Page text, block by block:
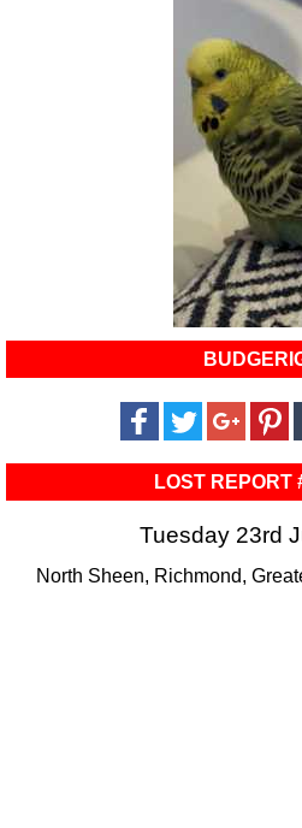
LOST REPORT
Tuesday 23rd
North Sheen, Richmond,